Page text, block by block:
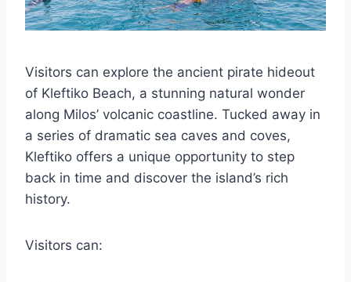
Visitors can explore the ancient pirate hideout
of Kleftiko Beach, a stunning natural wonder
along Milos’ volcanic coastline. Tucked away in
a series of dramatic sea caves and coves,
Kleftiko offers a unique opportunity to step
back in time and discover the island’s rich
history.
Visitors can: